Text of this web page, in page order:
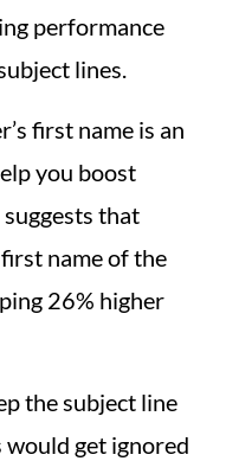
performance
lines.
first name is an
you boost
that
name of the
26% higher
the subject line
would get ignored